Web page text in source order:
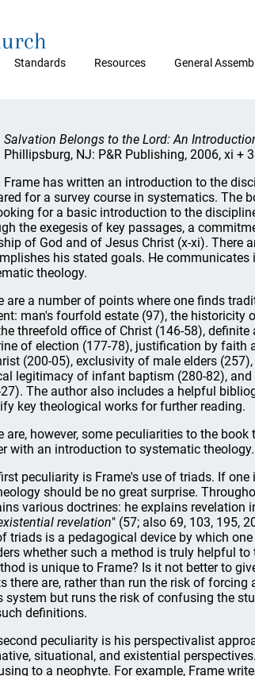
Standards Resources General
Salvation Belongs to the Lord: An
Phillipsburg, NJ: P&R Publishing, 2006, xi +
Frame has written an introduction to the
for a survey course in systematics. The
for a basic introduction to the
the exegesis of key passages, a
of God and of Jesus Christ (x-xi). There
his stated goals. He
theology.
are a number of points where one finds
man's fourfold estate (97), the historicity
threefold office of Christ (146-58),
of election (177-78), justification by faith
(200-05), exclusivity of male elders
legitimacy of infant baptism (280-82),
The author also includes a helpful
key theological works for further reading.
are, however, some peculiarities to the
with an introduction to systematic theology.
peculiarity is Frame's use of triads. If
should be no great surprise.
various doctrines: he explains revelation
revelation" (57; also 69, 103, 195,
triads is a pedagogical device by which
whether such a method is truly helpful
is unique to Frame? Is it not better to
there are, rather than run the risk of
system but runs the risk of confusing the
definitions.
peculiarity is his perspectivalist
situational, and existential
to a neophyte. For example, Frame